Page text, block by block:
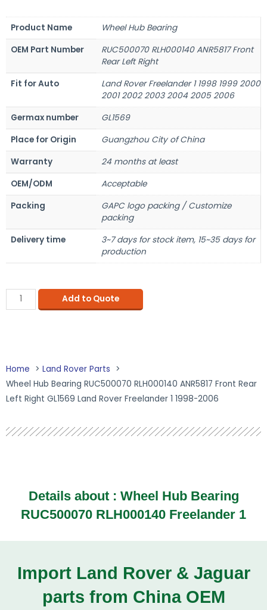
Product Name
Wheel Hub Bearing
OEM Part Number
RUC500070 RLH000140 ANR5817 Front
Rear Left Right
Fit for Auto
Land Rover Freelander 1 1998 1999 2000
2001 2002 2003 2004 2005 2006
Germax number
GL1569
Place for Origin
Guangzhou City of China
Warranty
24 months at least
OEM/ODM
Acceptable
Packing
GAPC logo packing / Customize
packing
Delivery time
3~7 days for stock item, 15~35 days for
production
Add to Quote
Home
Land Rover Parts
Wheel Hub Bearing RUC500070 RLH000140 ANR5817 Front Rear
Left Right GL1569 Land Rover Freelander 1 1998-2006
Details about : Wheel Hub Bearing
RUC500070 RLH000140 Freelander 1
Import Land Rover & Jaguar
parts from China OEM